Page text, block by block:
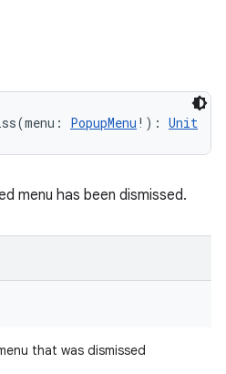
(menu : PopupMenu ! ) : Unit
menu has been dismissed.
that was dismissed